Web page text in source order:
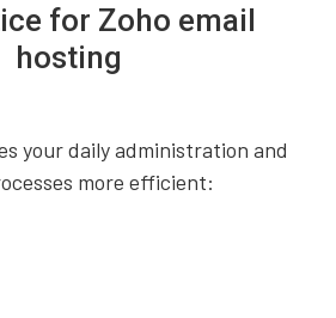
for Zoho email
hosting
your daily administration and
more efficient: